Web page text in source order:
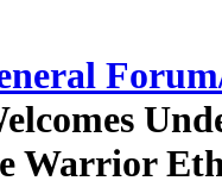
Warrior